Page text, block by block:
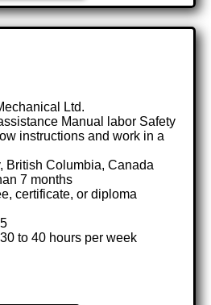
Ltd.
Manual labor Safety
instructions and work in a
British Columbia, Canada
7 months
certificate, or diploma
to 40 hours per week